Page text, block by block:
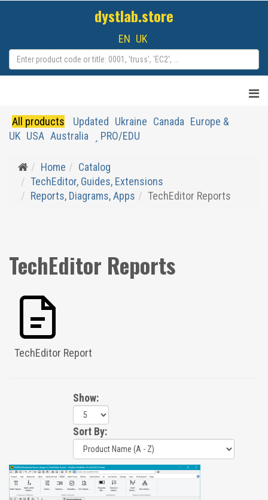
dystlab.store
EN UK
All products Updated Ukraine Canada Europe &
UK USA Australia PRO/EDU
Home
Catalog
TechEditor, Guides, Extensions
Reports, Diagrams, Apps
TechEditor Reports
TechEditor Reports
TechEditor Report
Show:
Sort By: